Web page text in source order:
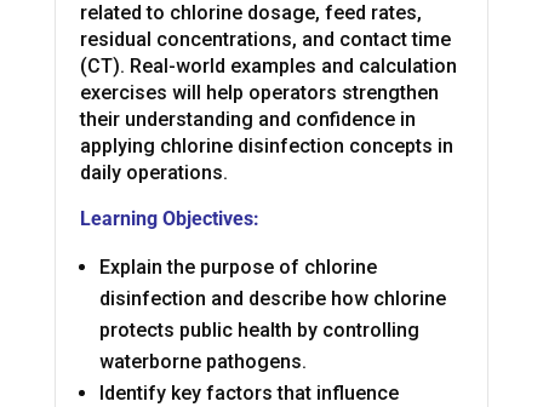
related to chlorine dosage, feed rates,
residual concentrations, and contact time
(CT). Real-world examples and calculation
exercises will help operators strengthen
their understanding and confidence in
applying chlorine disinfection concepts in
daily operations.
Learning Objectives:
Explain the purpose of chlorine
disinfection and describe how chlorine
protects public health by controlling
waterborne pathogens.
Identify key factors that influence